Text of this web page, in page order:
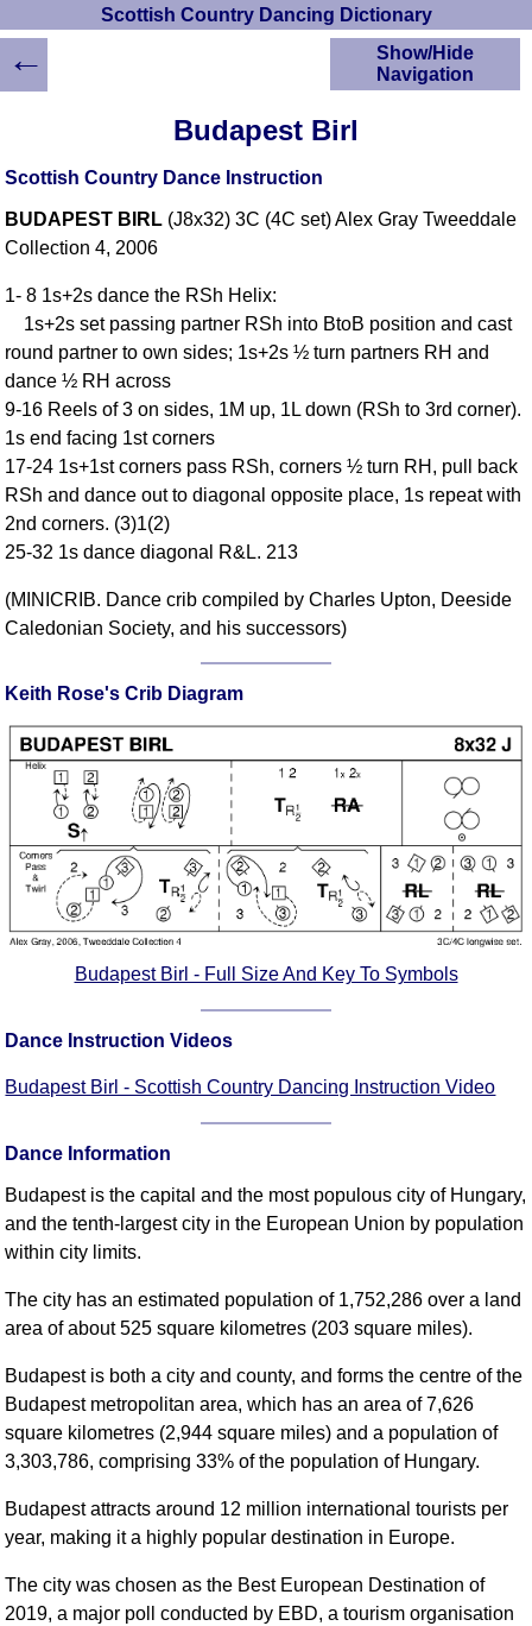
Scottish Country Dancing Dictionary
Budapest Birl
Scottish Country Dance Instruction
BUDAPEST BIRL (J8x32) 3C (4C set) Alex Gray Tweeddale
Collection 4, 2006
1- 8 1s+2s dance the RSh Helix:
1s+2s set passing partner RSh into BtoB position and cast
round partner to own sides; 1s+2s ½ turn partners RH and
dance ½ RH across
9-16 Reels of 3 on sides, 1M up, 1L down (RSh to 3rd corner).
1s end facing 1st corners
17-24 1s+1st corners pass RSh, corners ½ turn RH, pull back
RSh and dance out to diagonal opposite place, 1s repeat with
2nd corners. (3)1(2)
25-32 1s dance diagonal R&L. 213
(MINICRIB. Dance crib compiled by Charles Upton, Deeside
Caledonian Society, and his successors)
Keith Rose's Crib Diagram
Budapest Birl - Full Size And Key To Symbols
Dance Instruction Videos
Budapest Birl - Scottish Country Dancing Instruction Video
Dance Information
Budapest is the capital and the most populous city of Hungary,
and the tenth-largest city in the European Union by population
within city limits.
The city has an estimated population of 1,752,286 over a land
area of about 525 square kilometres (203 square miles).
Budapest is both a city and county, and forms the centre of the
Budapest metropolitan area, which has an area of 7,626
square kilometres (2,944 square miles) and a population of
3,303,786, comprising 33% of the population of Hungary.
Budapest attracts around 12 million international tourists per
year, making it a highly popular destination in Europe.
The city was chosen as the Best European Destination of
2019, a major poll conducted by EBD, a tourism organisation
Show/Hide
Navigation
Scottish Country
Instructions
YouTube Videos
Ceilidh Dances
Children's Dances
RSCDS Books
Alternative Dance
Of Dance Terms
Terms Introduction
Hand Positions
Types Of Sets
Set Structure
Figures
Complex Figures
Timing
Flow Of The Dance
Terms Diagrams
FAQ
Please Donate
←